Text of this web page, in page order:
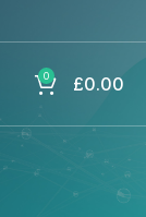
0 £0.00